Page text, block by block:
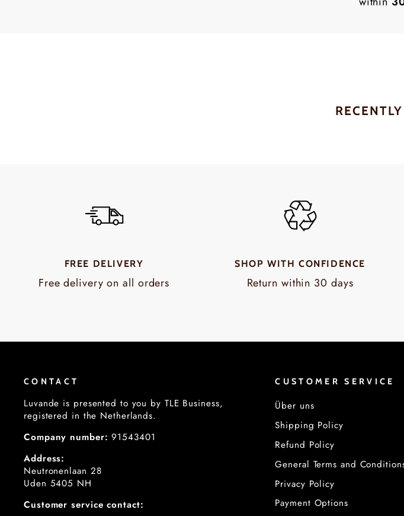
FREE DELIVERY
Free delivery on all orders
SHOP WITH CONFIDENCE
Return within 30 days
CONTACT
Luvande is presented to you by TLE Business,
registered in the Netherlands.
Company number:91543401
Address:
Neutronenlaan 28
Uden 5405 NH
Customer service contact:
CUSTOMER SERVICE
Über uns
Shipping Policy
Refund Policy
General Terms and
Privacy Policy
Payment Options